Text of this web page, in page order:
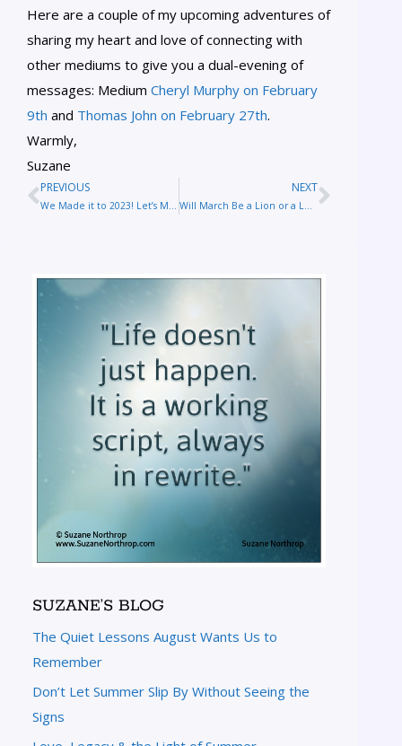
Here are a couple of my upcoming adventures of
sharing my heart and love of connecting with
other mediums to give you a dual-evening of
messages: Medium Cheryl Murphy on February
9th and Thomas John on February 27th.
Warmly,
Suzane
PREVIOUS
We Made it to 2023! Let’s Make it the Best Year Yet
NEXT
Will March Be a Lion or a Lamb?
SUZANE’S BLOG
The Quiet Lessons August Wants Us to
Remember
Don’t Let Summer Slip By Without Seeing the
Signs